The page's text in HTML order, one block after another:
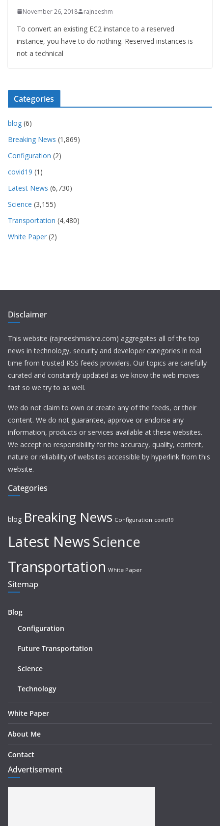
November 26, 2018 rajneeshm
To convert an existing EC2 instance to a reserved
instance, you have to do nothing. Reserved instances is
not a technical
Categories
blog (6)
Breaking News (1,869)
Configuration (2)
covid19 (1)
Latest News (6,730)
Science (3,155)
Transportation (4,480)
White Paper (2)
Disclaimer
This website (rajneeshmishra.com) aggregates all of the top
news in technology, security and developer categories in real
time from trusted RSS feeds providers. Our topics are carefully
curated and constantly updated as we know the web moves
fast so we try to as well.
We do not claim to own or create any of the feeds, or their
content. We do not guarantee, approve or endorse any
information, products or services available at these websites.
We accept no responsibility for the accuracy, quality, content,
nature or reliability of websites accessible by hyperlink from this
website.
Categories
blog Breaking News Configuration covid19
Latest NewsScience
Transportation White Paper
Sitemap
Blog
Configuration
Future Transportation
Science
Technology
White Paper
About Me
Contact
Advertisement